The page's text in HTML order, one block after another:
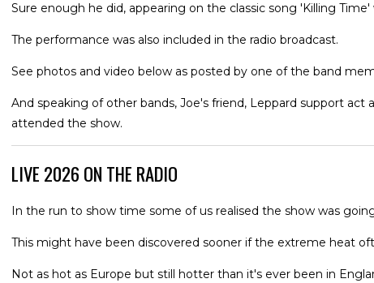
Sure enough he did, appearing on the classic song 'Killing
The performance was also included in the radio broadcast.
See photos and video below as posted by one of the band
And speaking of other bands, Joe's friend, Leppard support
attended the show.
LIVE 2026 ON THE RADIO
In the run to show time some of us realised the show was
This might have been discovered sooner if the extreme heat
Not as hot as Europe but still hotter than it's ever been in